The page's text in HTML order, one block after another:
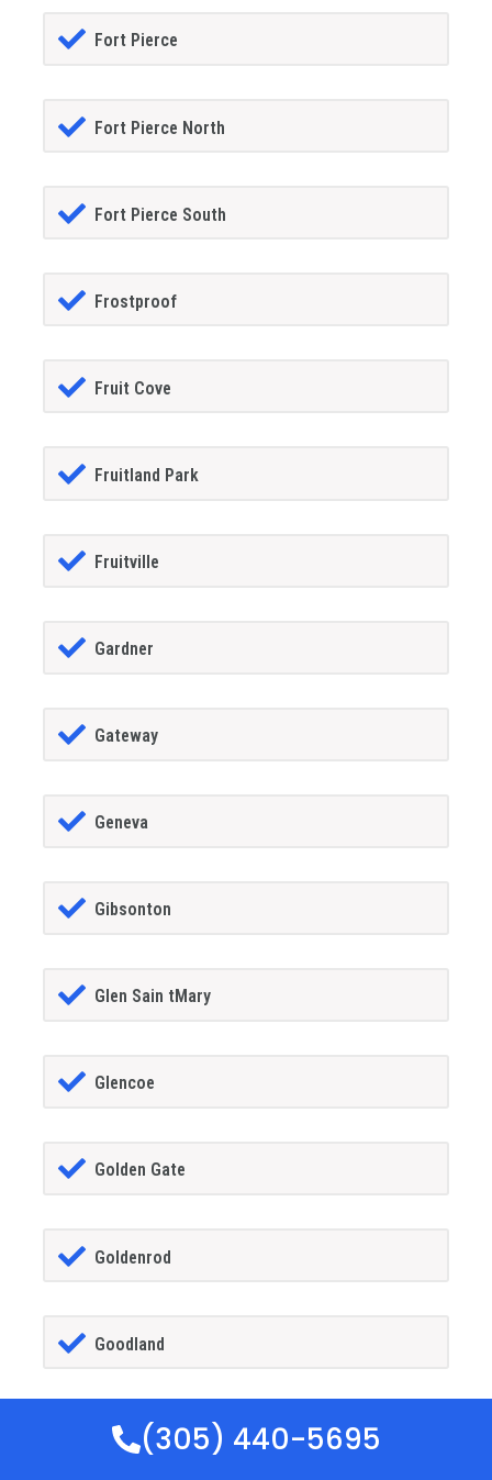
Fort Pierce
Fort Pierce North
Fort Pierce South
Frostproof
Fruit Cove
Fruitland Park
Fruitville
Gardner
Gateway
Geneva
Gibsonton
Glen Sain tMary
Glencoe
Golden Gate
Goldenrod
Goodland
Gotha (305) 440-5695